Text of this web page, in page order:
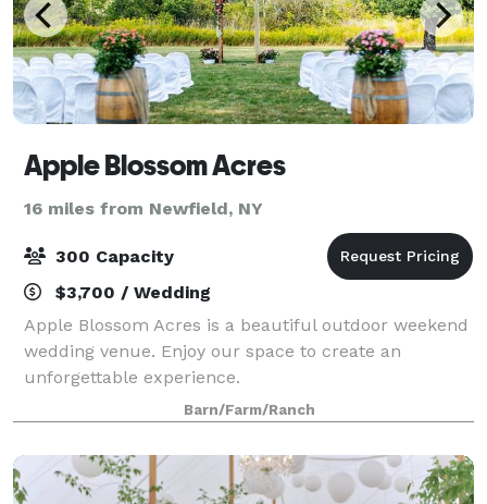
Apple Blossom Acres
16 miles from Newfield, NY
300 Capacity
$3,700 / Wedding
Apple Blossom Acres is a beautiful outdoor weekend
wedding venue. Enjoy our space to create an
unforgettable experience.
Barn/Farm/Ranch